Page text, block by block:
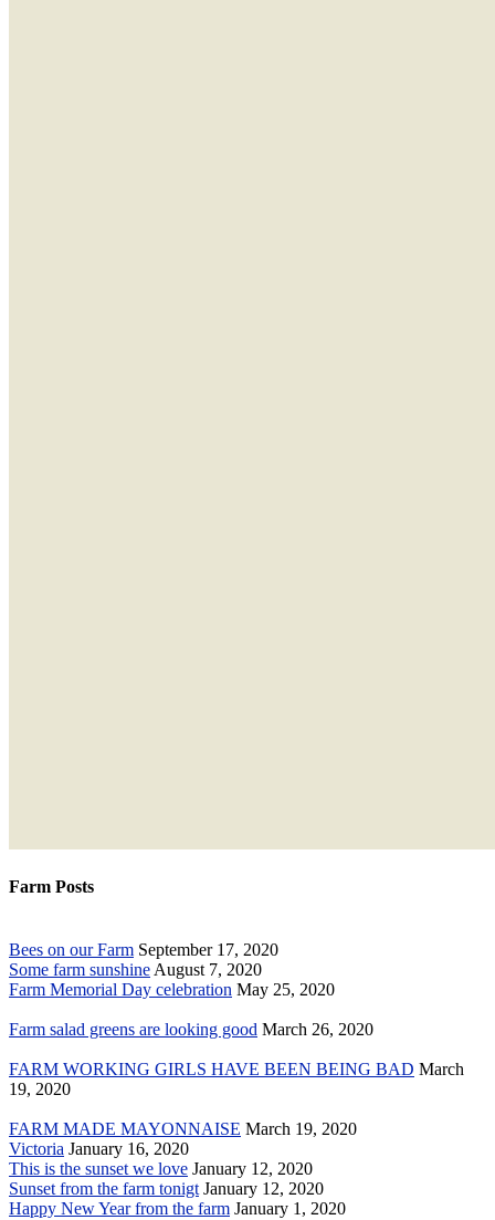
Farm Posts
Bees on our Farm September 17, 2020
Some farm sunshineAugust 7, 2020
Farm Memorial Day celebration May 25, 2020
Farm salad greens are looking good March 26, 2020
FARM WORKING GIRLS HAVE BEEN BEING BAD March
19, 2020
FARM MADE MAYONNAISE March 19, 2020
Victoria January 16, 2020
This is the sunset we love January 12, 2020
Sunset from the farm tonigt January 12, 2020
Happy New Year from the farm January 1, 2020